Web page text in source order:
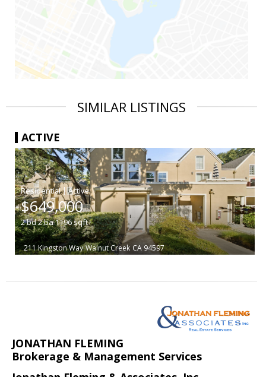
SIMILAR LISTINGS
ACTIVE
|
$649,000
2bd2ba1196sqft
211 Kingston Way Walnut Creek CA 94597
JONATHAN FLEMING
Brokerage & Management Services